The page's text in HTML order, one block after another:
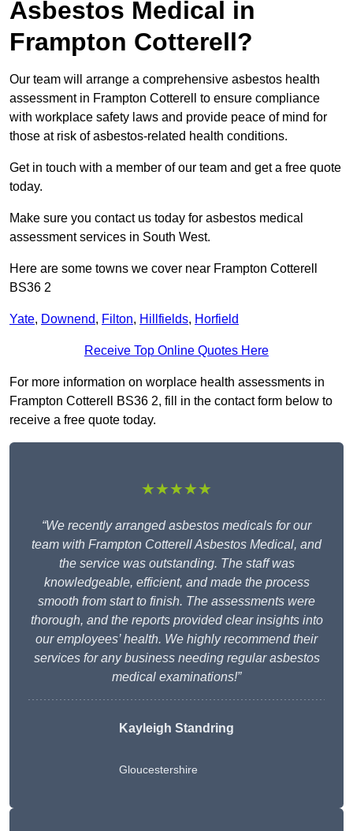
Asbestos Medical in
Frampton Cotterell?
Our team will arrange a comprehensive asbestos health
assessment in Frampton Cotterell to ensure compliance
with workplace safety laws and provide peace of mind for
those at risk of asbestos-related health conditions.
Get in touch with a member of our team and get a free quote
today.
Make sure you contact us today for asbestos medical
assessment services in South West.
Here are some towns we cover near Frampton Cotterell
BS36 2
Yate, Downend, Filton, Hillfields, Horfield
Receive Top Online Quotes Here
For more information on worplace health assessments in
Frampton Cotterell BS36 2, fill in the contact form below to
receive a free quote today.
★★★★★
“We recently arranged asbestos medicals for our
team with Frampton Cotterell Asbestos Medical, and
the service was outstanding. The staff was
knowledgeable, efficient, and made the process
smooth from start to finish. The assessments were
thorough, and the reports provided clear insights into
our employees’ health. We highly recommend their
services for any business needing regular asbestos
medical examinations!”
Kayleigh Standring
Gloucestershire